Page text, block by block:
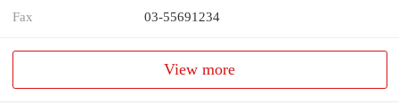
Fax 03-55691234
View more